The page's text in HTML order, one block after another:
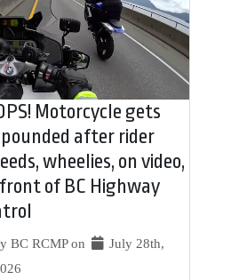
Motorcycle gets
after rider
wheelies, on video,
of BC Highway
BC RCMP on
July 28th,